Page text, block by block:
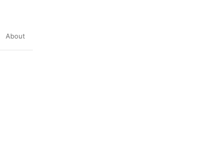
About